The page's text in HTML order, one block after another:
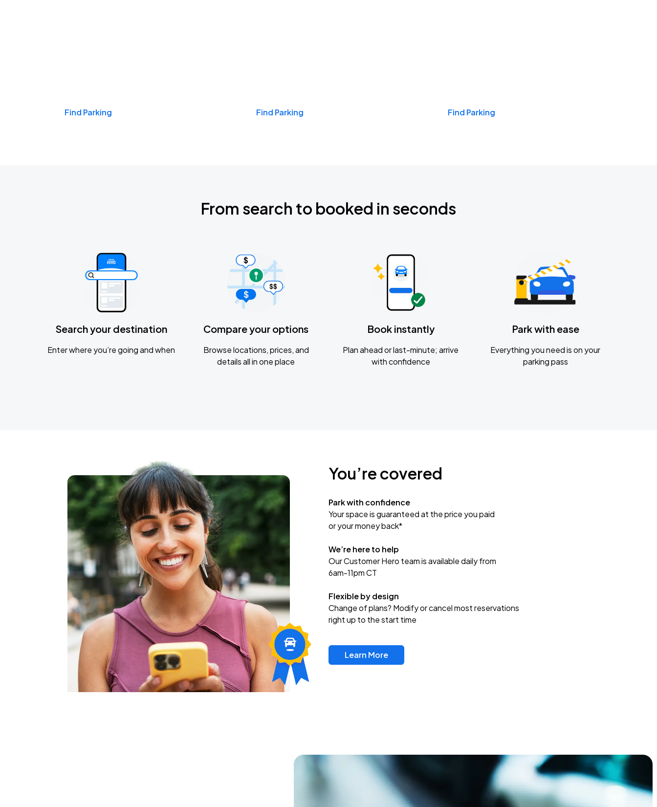
Find Parking Find Parking Find Parking
From search to booked in seconds
Search your destination
Enter where you’re going and when
Compare your options
Browse locations, prices, and
details all in one place
Book instantly
Plan ahead or last-minute; arrive
with confidence
Park with ease
Everything you need is on your
parking pass
You’re covered
Park with confidence
Your space is guaranteed at the price you paid
or your money back*
We’re here to help
Our Customer Hero team is available daily from
6am-11pm CT
Flexible by design
Change of plans? Modify or cancel most reservations
right up to the start time
Learn More